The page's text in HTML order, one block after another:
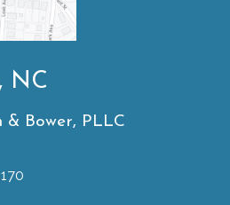
NC
& Bower, PLLC